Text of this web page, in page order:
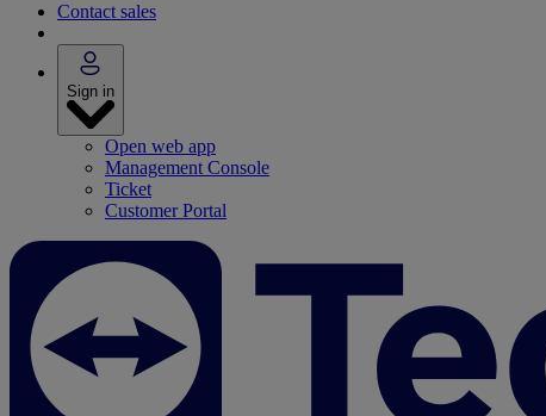
Contact sales
Sign in
Open web app
Management Console
Ticket
Customer Portal